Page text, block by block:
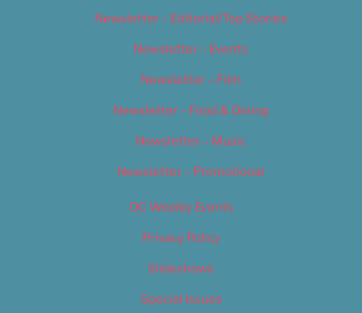
Newsletter – Editorial/Top Stories
Newsletter – Events
Newsletter – Film
Newsletter – Food & Dining
Newsletter – Music
Newsletter – Promotional
OC Weekly Events
Privacy Policy
Slideshows
Special Issues